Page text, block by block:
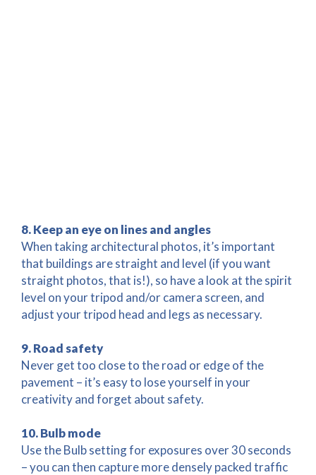
8. Keep an eye on lines and angles
When taking architectural photos, it’s important
that buildings are straight and level (if you want
straight photos, that is!), so have a look at the spirit
level on your tripod and/or camera screen, and
adjust your tripod head and legs as necessary.
9. Road safety
Never get too close to the road or edge of the
pavement – it’s easy to lose yourself in your
creativity and forget about safety.
10. Bulb mode
Use the Bulb setting for exposures over 30 seconds
– you can then capture more densely packed traffic